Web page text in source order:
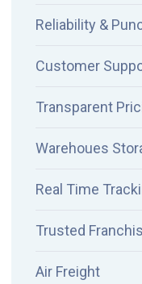
Reliability &
Customer
Transparent
Warehoues
Real Time
Trusted
Air Freight